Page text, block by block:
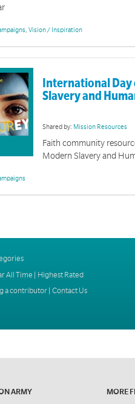
God's unshakeable love most clearly.
even death. It is a love that brings
, Vision / Inspiration
International
Slavery and
Shared by: Mission Resources
Faith community
Modern Slavery and
All Time | Highest Rated
a contributor| Contact Us
ARMY
MORE